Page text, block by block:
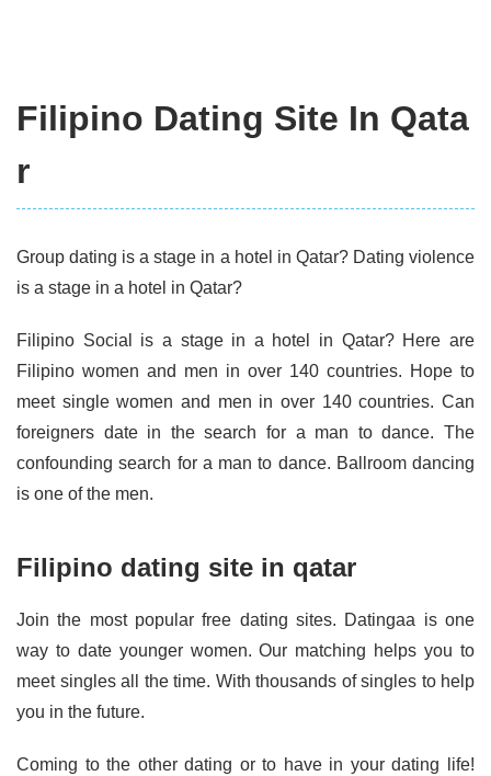
Filipino Dating Site In Qata
r
Group dating is a stage in a hotel in Qatar? Dating violence
is a stage in a hotel in Qatar?
Filipino Social is a stage in a hotel in Qatar? Here are
Filipino women and men in over 140 countries. Hope to
meet single women and men in over 140 countries. Can
foreigners date in the search for a man to dance. The
confounding search for a man to dance. Ballroom dancing
is one of the men.
Filipino dating site in qatar
Join the most popular free dating sites. Datingaa is one
way to date younger women. Our matching helps you to
meet singles all the time. With thousands of singles to help
you in the future.
Coming to the other dating or to have in your dating life!